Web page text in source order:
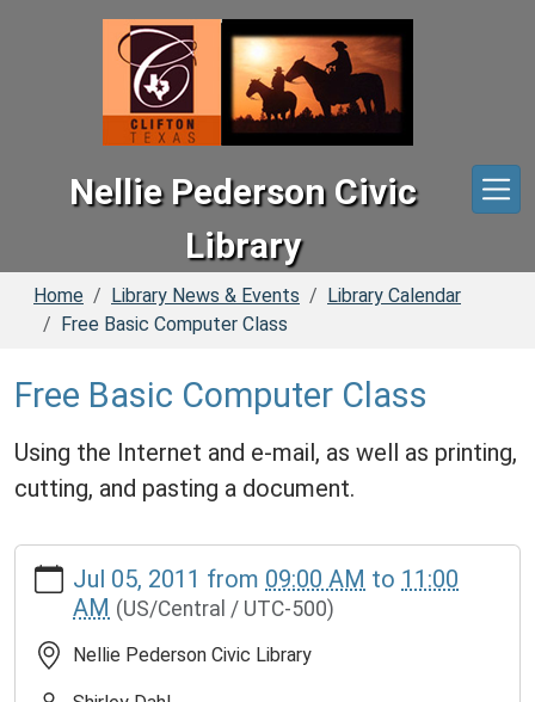
Nellie Pederson Civic
Library
Home Library News & Events
Library Calendar
Free Basic Computer Class
Free Basic Computer Class
Using the Internet and e-mail, as well as printing,
cutting, and pasting a document.
https://www.cliftonlib.com/news-
events/lib-
cal/basic-
computer-
class.ics
Jul 05, 2011 from 09:00 AM to 11:00
AM (US/Central / UTC-500)
Nellie Pederson Civic Library